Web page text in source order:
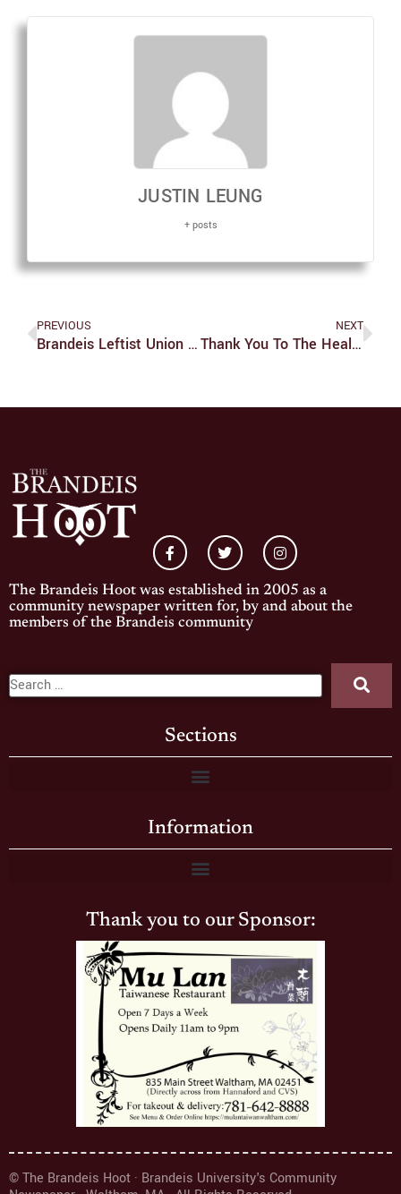
JUSTIN LEUNG
+ posts
PREVIOUS
Brandeis Leftist Union Holds Protest In Support Of Dining Workers
NEXT
Thank You To The Health Center
The Brandeis Hoot was established in 2005 as a
community newspaper written for, by and about the
members of the Brandeis community
Sections
Information
Thank you to our Sponsor:
© The Brandeis Hoot · Brandeis University's Community